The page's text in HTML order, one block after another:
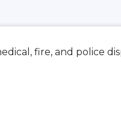
fire, and police